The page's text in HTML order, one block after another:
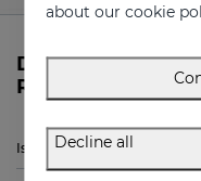
Do you need
RETIAGE
Is Sesderma RETIAGE
about our cookie
Decline all